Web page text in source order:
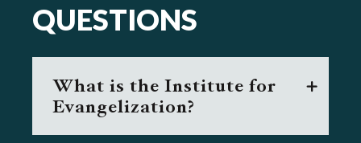
QUESTIONS
What is the Institute for
Evangelization?